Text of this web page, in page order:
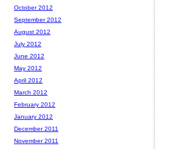
October 2012
September 2012
August 2012
July 2012
June 2012
May 2012
April 2012
March 2012
February 2012
January 2012
December 2011
November 2011